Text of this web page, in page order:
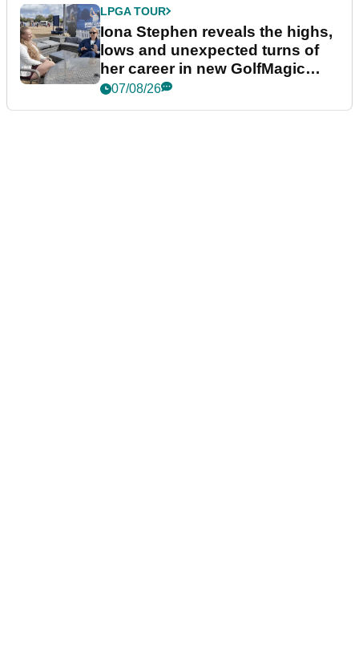
LPGA TOUR
Iona Stephen reveals the highs,
lows and unexpected turns of
her career in new GolfMagic
podcast Her Game
07/08/26